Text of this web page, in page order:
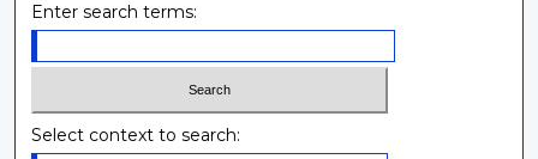
Enter search terms:
Select context to search: